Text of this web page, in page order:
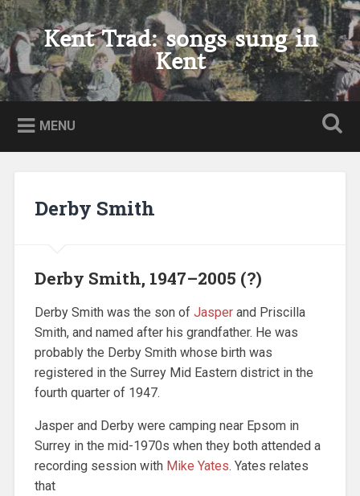
Skip
to
content
Search Kent Trad: songs sung in
Kent
MENU
Derby Smith
Derby Smith, 1947–2005 (?)
Derby Smith was the son of Jasper and Priscilla
Smith, and named after his grandfather. He was
probably the Derby Smith whose birth was
registered in the Surrey Mid Eastern district in the
fourth quarter of 1947.
Jasper and Derby were camping near Epsom in
Surrey in the mid-1970s when they both attended a
recording session with Mike Yates. Yates relates
that